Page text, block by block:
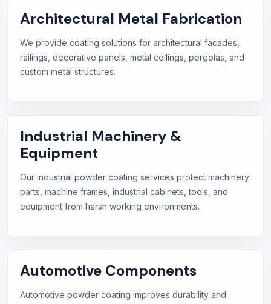
Architectural Metal Fabrication
We provide coating solutions for architectural facades,
railings, decorative panels, metal ceilings, pergolas, and
custom metal structures.
Industrial Machinery &
Equipment
Our industrial powder coating services protect machinery
parts, machine frames, industrial cabinets, tools, and
equipment from harsh working environments.
Automotive Components
Automotive powder coating improves durability and